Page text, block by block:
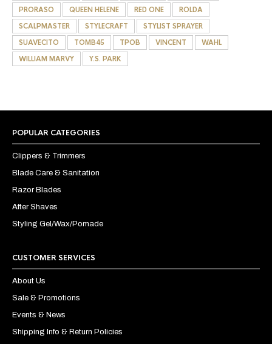
PRORASO
QUEEN HELENE RED ONE
ROLDA
SCALPMASTER
STYLECRAFT
STYLIST SPRAYER
SUAVECITO
TOMB45 TPOB VINCENT
WAHL
WILLIAM MARVY
Y.S. PARK
POPULAR CATEGORIES
Clippers & Trimmers
Blade Care & Sanitation
Razor Blades
After Shaves
Styling Gel/Wax/Pomade
CUSTOMER SERVICES
About Us
Sale & Promotions
Events & News
Shipping Info & Return Policies